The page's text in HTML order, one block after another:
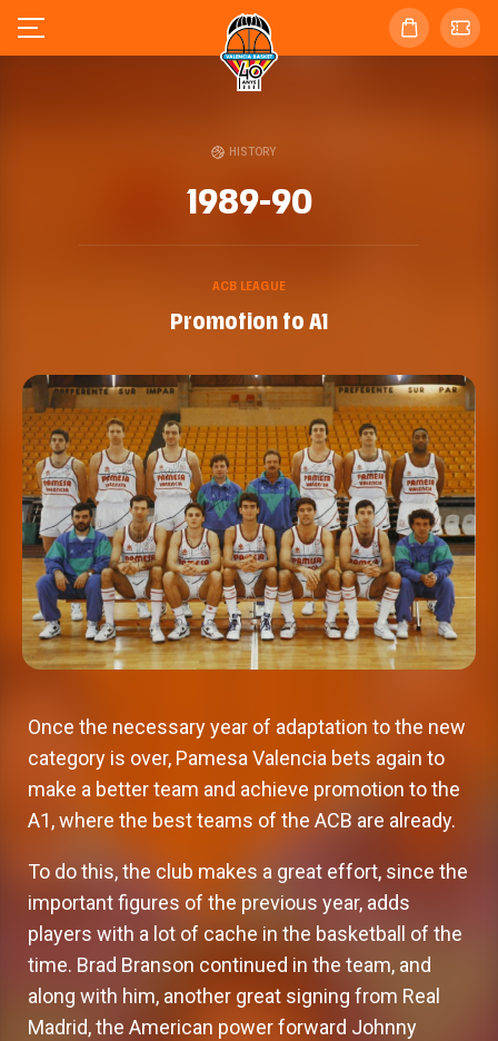
HISTORY
1989-90
ACB LEAGUE
Promotion to A1
Once the necessary year of adaptation to the new
category is over, Pamesa Valencia bets again to
make a better team and achieve promotion to the
A1, where the best teams of the ACB are already.
To do this, the club makes a great effort, since the
important figures of the previous year, adds
players with a lot of cache in the basketball of the
time. Brad Branson continued in the team, and
along with him, another great signing from Real
Madrid, the American power forward Johnny